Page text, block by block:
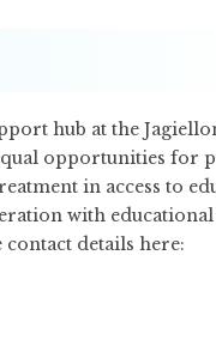
hub at the
opportunities for
in access to
with
details here: